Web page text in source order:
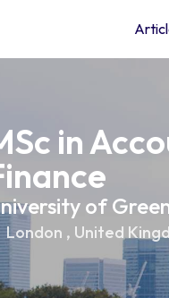
in
of
London , United